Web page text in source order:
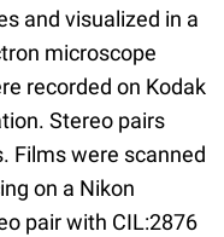
and visualized in a
microscope
recorded on Kodak
Stereo pairs
Films were scanned
on a Nikon
pair with CIL:2876